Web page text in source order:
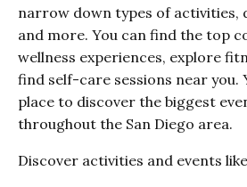
narrow down types of activities,
and more. You can find the top
wellness experiences, explore
find self-care sessions near you.
place to discover the biggest
throughout the San Diego area.
Discover activities and events